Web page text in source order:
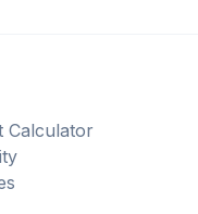
Calculator